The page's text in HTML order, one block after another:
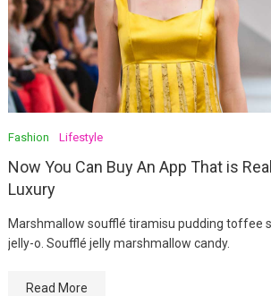
Fashion Lifestyle
Now You Can Buy An App That is
Luxury
Marshmallow soufflé tiramisu pudding toffee
jelly-o. Soufflé jelly marshmallow candy.
Read More